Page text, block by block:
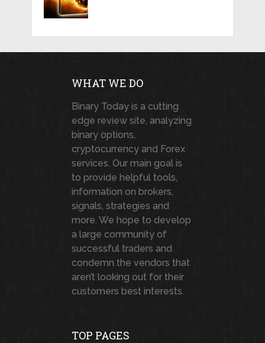
WHAT WE DO
Binary Today is a cutting
edge review site, analyzing
binary options,
cryptocurrency and Forex
services. Our main goal is
to provide helpful tools,
information on brokers,
signals, strategies and
more. We hope to develop
a large community of
successful traders and
condemn the vendors that
aren’t looking out for their
customers best interests.
TOP PAGES